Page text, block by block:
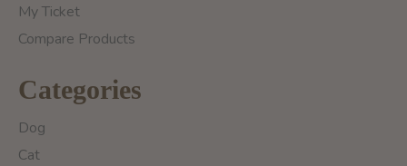
My Ticket
Compare Products
Categories
Dog
Cat